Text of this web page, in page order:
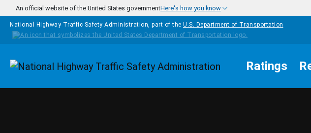
Skip to main content
An official website of the United States governmentHere's how you know
National Highway Traffic Safety Administration, part of the U.S. Department of Transportation
Homepage Ratings